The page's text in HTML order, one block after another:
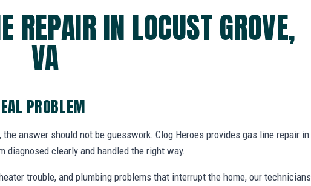
REPAIR IN LOCUST GROVE,
VA
PROBLEM
answer should not be guesswork. Clog Heroes provides gas line repair in
diagnosed clearly and handled the right way.
trouble, and plumbing problems that interrupt the home, our technicians